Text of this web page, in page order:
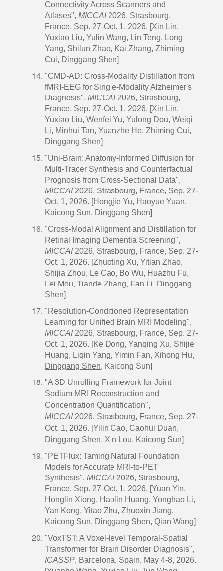
Connectivity Across Scanners and
Atlases", MICCAI2026, Strasbourg,
France, Sep. 27-Oct. 1, 2026. [Xin Lin,
Yuxiao Liu, Yulin Wang, Lin Teng, Long
Yang, Shilun Zhao, Kai Zhang, Zhiming
Cui, Dinggang Shen]
"CMD-AD: Cross-Modality Distillation from
fMRI-EEG for Single-Modality Alzheimer's
Diagnosis", MICCAI2026, Strasbourg,
France, Sep. 27-Oct. 1, 2026. [Xin Lin,
Yuxiao Liu, Wenfei Yu, Yulong Dou, Weiqi
Li, Minhui Tan, Yuanzhe He, Zhiming Cui,
Dinggang Shen]
"Uni-Brain: Anatomy-Informed Diffusion for
Multi-Tracer Synthesis and Counterfactual
Prognosis from Cross-Sectional Data",
MICCAI2026, Strasbourg, France, Sep. 27-
Oct. 1, 2026. [Hongjie Yu, Haoyue Yuan,
Kaicong Sun, Dinggang Shen]
"Cross-Modal Alignment and Distillation for
Retinal Imaging Dementia Screening",
MICCAI2026, Strasbourg, France, Sep. 27-
Oct. 1, 2026. [Zhuoting Xu, Yitian Zhao,
Shijia Zhou, Le Cao, Bo Wu, Huazhu Fu,
Lei Mou, Tiande Zhang, Fan Li, Dinggang
Shen]
"Resolution-Conditioned Representation
Learning for Unified Brain MRI Modeling",
MICCAI2026, Strasbourg, France, Sep. 27-
Oct. 1, 2026. [Ke Dong, Yanqing Xu, Shijie
Huang, Liqin Yang, Yimin Fan, Xihong Hu,
Dinggang Shen, Kaicong Sun]
"A 3D Unrolling Framework for Joint
Sodium MRI Reconstruction and
Concentration Quantification",
MICCAI2026, Strasbourg, France, Sep. 27-
Oct. 1, 2026. [Yilin Cao, Caohui Duan,
Dinggang Shen, Xin Lou, Kaicong Sun]
"PETFlux: Taming Natural Foundation
Models for Accurate MRI-to-PET
Synthesis", MICCAI2026, Strasbourg,
France, Sep. 27-Oct. 1, 2026. [Yuan Yin,
Honglin Xiong, Haolin Huang, Yonghao Li,
Yan Kong, Yitao Zhu, Zhuoxin Jiang,
Kaicong Sun, Dinggang Shen, Qian Wang]
"VoxTST: A Voxel-level Temporal-Spatial
Transformer for Brain Disorder Diagnosis",
ICASSP, Barcelona, Spain, May 4-8, 2026.